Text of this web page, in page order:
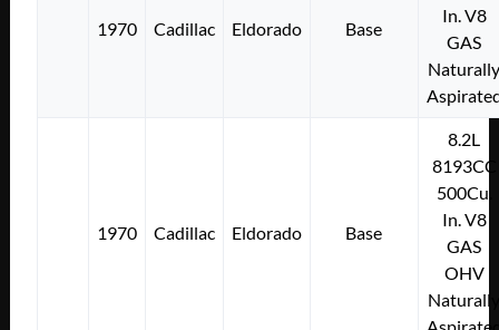
1970 Cadillac Eldorado Base
In. V8
GAS
1970 Cadillac Eldorado Base
8.2L
8193CC
500Cu.
In. V8
GAS
OHV